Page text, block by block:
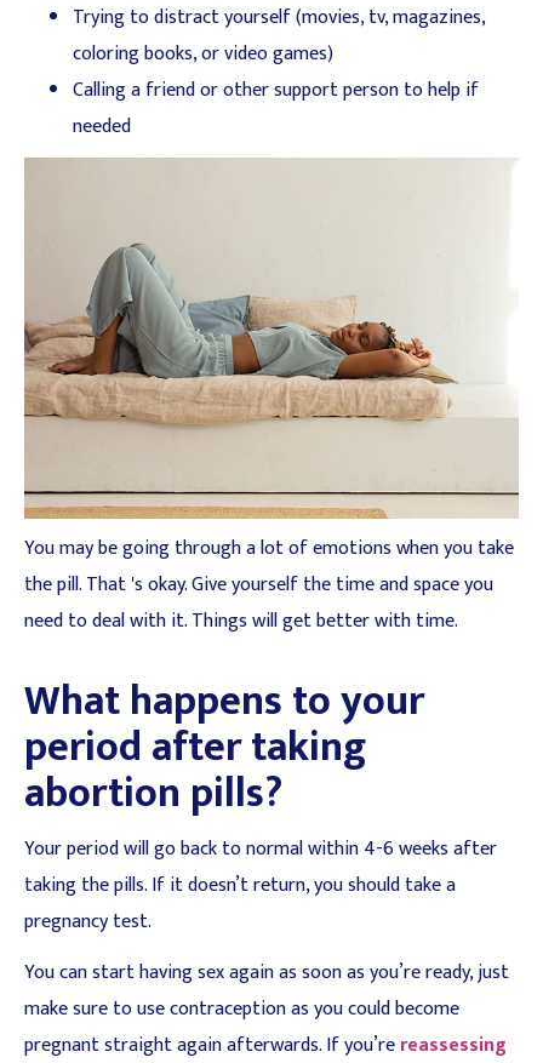
Trying to distract yourself (movies, tv, magazines,
coloring books, or video games)
Calling a friend or other support person to help if
needed
You may be going through a lot of emotions when you take
the pill. That 's okay. Give yourself the time and space you
need to deal with it. Things will get better with time.
What happens to your
period after taking
abortion pills?
Your period will go back to normal within 4-6 weeks after
taking the pills. If it doesn’t return, you should take a
pregnancy test.
You can start having sex again as soon as you’re ready, just
make sure to use contraception as you could become
pregnant straight again afterwards. If you’rereassessing